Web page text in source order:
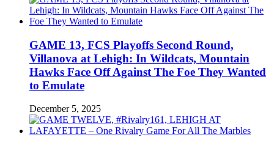
GAME 13, FCS Playoffs Second Round,
Villanova at Lehigh: In Wildcats, Mountain
Hawks Face Off Against The Foe They Wanted
to Emulate
December 5, 2025